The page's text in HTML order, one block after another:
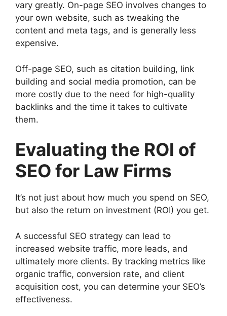
vary greatly. On-page SEO involves changes to
your own website, such as tweaking the
content and meta tags, and is generally less
expensive.
Off-page SEO, such as citation building, link
building and social media promotion, can be
more costly due to the need for high-quality
backlinks and the time it takes to cultivate
them.
Evaluating the ROI of
SEO for Law Firms
It’s not just about how much you spend on SEO,
but also the return on investment (ROI) you get.
A successful SEO strategy can lead to
increased website traffic, more leads, and
ultimately more clients. By tracking metrics like
organic traffic, conversion rate, and client
acquisition cost, you can determine your SEO’s
effectiveness.